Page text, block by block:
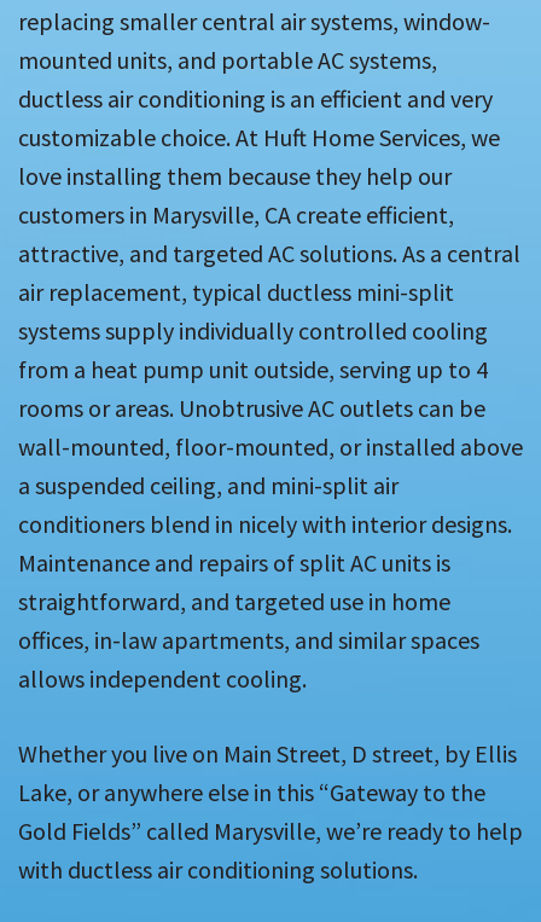
replacing smaller central air systems, window-
mounted units, and portable AC systems,
ductless air conditioning is an efficient and very
customizable choice. At Huft Home Services, we
love installing them because they help our
customers in Marysville, CA create efficient,
attractive, and targeted AC solutions. As a central
air replacement, typical ductless mini-split
systems supply individually controlled cooling
from a heat pump unit outside, serving up to 4
rooms or areas. Unobtrusive AC outlets can be
wall-mounted, floor-mounted, or installed above
a suspended ceiling, and mini-split air
conditioners blend in nicely with interior designs.
Maintenance and repairs of split AC units is
straightforward, and targeted use in home
offices, in-law apartments, and similar spaces
allows independent cooling.
Whether you live on Main Street, D street, by Ellis
Lake, or anywhere else in this “Gateway to the
Gold Fields” called Marysville, we’re ready to help
with ductless air conditioning solutions.